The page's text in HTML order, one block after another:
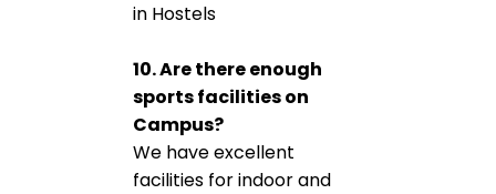
in Hostels
10. Are there enough
sports facilities on
Campus?
We have excellent
facilities for indoor and